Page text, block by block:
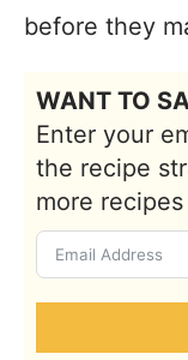
before they
WANT TO
Enter your
the recipe
more